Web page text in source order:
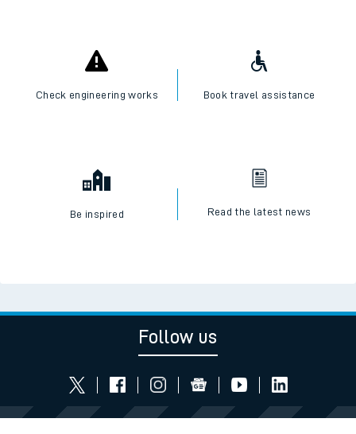
Check engineering works Book travel assistance
Be inspired Read the latest news
Follow us